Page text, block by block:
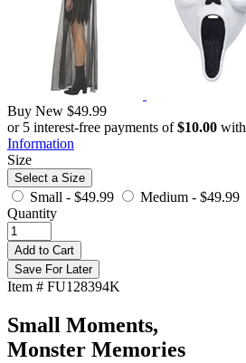
Buy New $49.99
or 5 interest-free payments of$10.00 with
Information
Size
Select a Size
Small - $49.99 Medium - $49.99
Quantity
Add to Cart
Save For Later
Item # FU128394K
Small Moments,
Monster Memories